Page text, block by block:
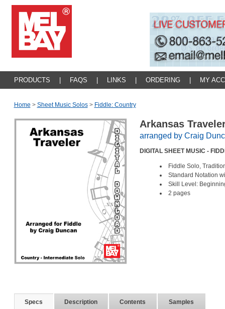
PRODUCTS FAQS LINKS ORDERING MY
Home > Sheet Music Solos > Fiddle: Country
Arkansas
arranged by Craig
DIGITAL SHEET MUSIC -
Fiddle Solo,
Standard Notation
Skill Level:
2 pages
Specs Description Contents Samples